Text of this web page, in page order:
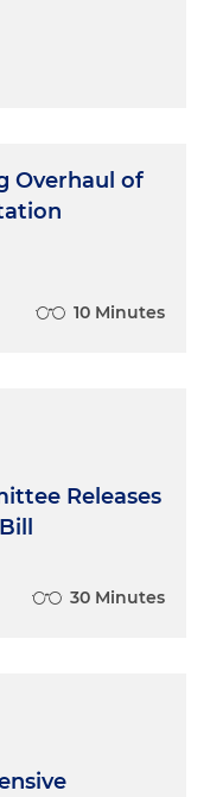
Overhaul of
10 Minutes
Releases
30 Minutes